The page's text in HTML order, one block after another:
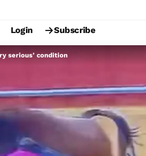
Login Subscribe
serious’ condition